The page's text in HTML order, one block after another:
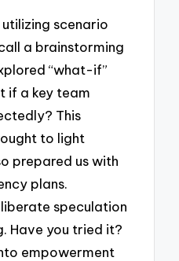
scenario
a brainstorming
“what-if”
if a key team
This
to light
prepared us with
plans.
speculation
Have you tried it?
empowerment